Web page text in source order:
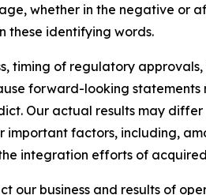
whether in the negative or
these identifying words.
timing of regulatory
forward-looking
Our actual results may
factors, including,
integration efforts of
business and results of